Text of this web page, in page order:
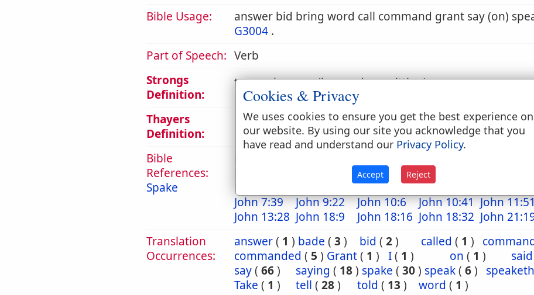
Bible Usage:
answer bid bring word call command grant say (on)
G3004 .
Part of Speech: Verb
Strongs
Definition:
to speak or say (by word or writting)
Thayers
Definition:
1. to speak, say
Bible
References:
Spake
Mat 16:11
Mark 14:39
Luke 7:39 Luke 8:4
Luke 15:3
Luke 19:11 Luke 20:2
John 7:39
John 9:22 John 10:6 John 10:41 John
John 13:28 John 18:9 John 18:16 John 18:32 John
Translation
Occurrences:
answer( 1 ) bade ( 3 ) bid ( 2) called ( 1 )
commanded ( 5 ) Grant( 1 ) I( 1 ) on ( 1 ) said
say( 66) saying ( 18) spake ( 30) speak( 6) speaketh
Take ( 1 ) tell ( 28) told ( 13 ) word ( 1 )
Cookies & Privacy
We uses cookies to ensure you get the best experience on
our website. By using our site you acknowledge that you
have read and understand our Privacy Policy.
Accept Reject